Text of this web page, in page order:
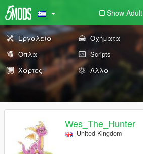
Show Adult
Εργαλεία Οχήματα
Όπλα
Scripts
Χάρτες
Άλλα
Wes_The_Hunter
United Kingdom